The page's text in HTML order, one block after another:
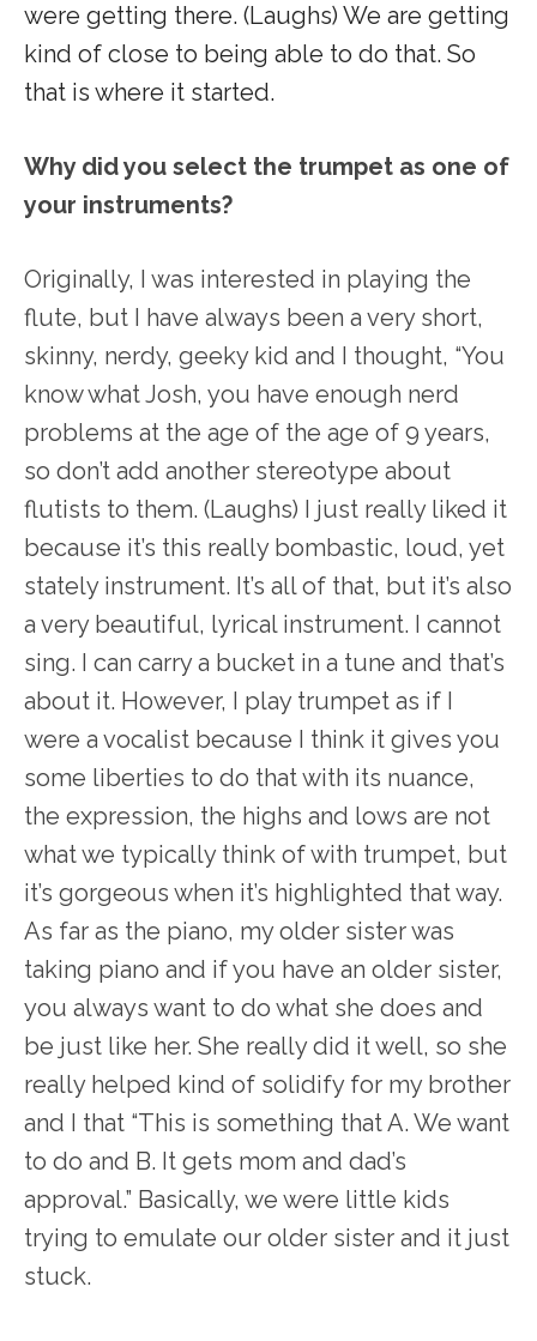
were getting there. (Laughs) We are getting
kind of close to being able to do that. So
that is where it started.
Why did you select the trumpet as one of
your instruments?
Originally, I was interested in playing the
flute, but I have always been a very short,
skinny, nerdy, geeky kid and I thought, “You
know what Josh, you have enough nerd
problems at the age of the age of 9 years,
so don’t add another stereotype about
flutists to them. (Laughs) I just really liked it
because it’s this really bombastic, loud, yet
stately instrument. It’s all of that, but it’s also
a very beautiful, lyrical instrument. I cannot
sing. I can carry a bucket in a tune and that’s
about it. However, I play trumpet as if I
were a vocalist because I think it gives you
some liberties to do that with its nuance,
the expression, the highs and lows are not
what we typically think of with trumpet, but
it’s gorgeous when it’s highlighted that way.
As far as the piano, my older sister was
taking piano and if you have an older sister,
you always want to do what she does and
be just like her. She really did it well, so she
really helped kind of solidify for my brother
and I that “This is something that A. We want
to do and B. It gets mom and dad’s
approval.” Basically, we were little kids
trying to emulate our older sister and it just
stuck.